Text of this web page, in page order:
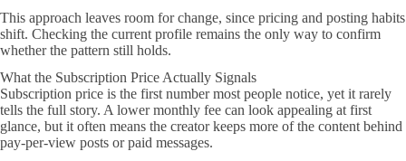
This approach leaves room for change, since pricing and posting habits
shift. Checking the current profile remains the only way to confirm
whether the pattern still holds.
What the Subscription Price Actually Signals
Subscription price is the first number most people notice, yet it rarely
tells the full story. A lower monthly fee can look appealing at first
glance, but it often means the creator keeps more of the content behind
pay-per-view posts or paid messages.